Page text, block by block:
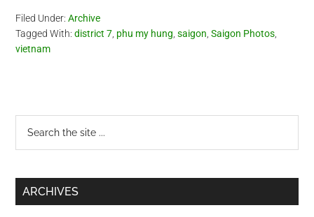
Filed Under:Archive
Tagged With:district 7, phu my hung,saigon,Saigon Photos,
vietnam
Primary
Sidebar
...
ARCHIVES